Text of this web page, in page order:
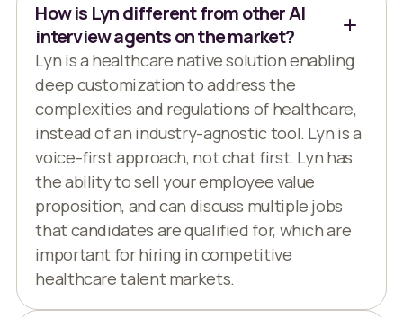
How is Lyn different from other AI
interview agents on the market?
Lyn is a healthcare native solution enabling
deep customization to address the
complexities and regulations of healthcare,
instead of an industry-agnostic tool. Lyn is a
voice-first approach, not chat first. Lyn has
the ability to sell your employee value
proposition, and can discuss multiple jobs
that candidates are qualified for, which are
important for hiring in competitive
healthcare talent markets.